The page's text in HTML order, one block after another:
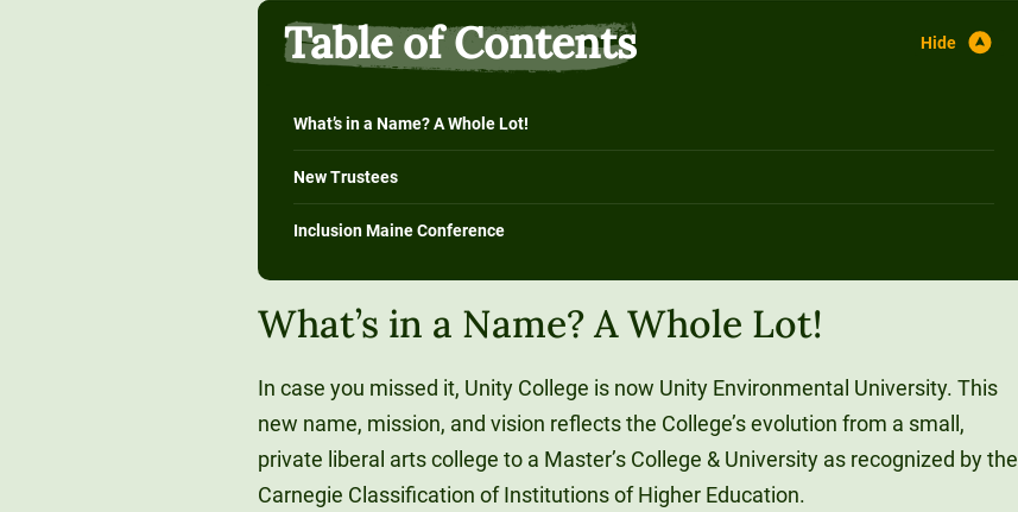
Table of Contents
What’s in a Name? A Whole Lot!
New Trustees
Inclusion Maine Conference
What’s in a Name? A Whole Lot!
In case you missed it, Unity College is now Unity Environmental University. This
new name, mission, and vision reflects the College’s evolution from a small,
private liberal arts college to a Master’s College & University as recognized by the
Carnegie Classification of Institutions of Higher Education.